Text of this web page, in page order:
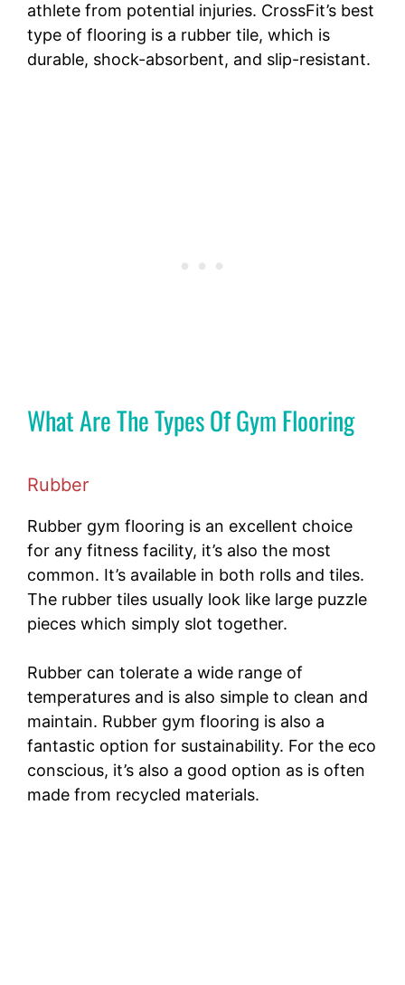
athlete from potential injuries. CrossFit’s best
type of flooring is a rubber tile, which is
durable, shock-absorbent, and slip-resistant.
What Are The Types Of Gym Flooring
Rubber
Rubber gym flooring is an excellent choice
for any fitness facility, it’s also the most
common. It’s available in both rolls and tiles.
The rubber tiles usually look like large puzzle
pieces which simply slot together.
Rubber can tolerate a wide range of
temperatures and is also simple to clean and
maintain. Rubber gym flooring is also a
fantastic option for sustainability. For the eco
conscious, it’s also a good option as is often
made from recycled materials.